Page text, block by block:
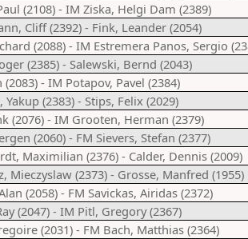
(2108) - IM Ziska, Helgi Dam (2389)
Cliff (2392) - Fink, Leander (2054)
(2088) - IM Estremera Panos, Sergio
(2385) - Salewski, Bernd (2043)
(2083) - IM Potapov, Pavel (2384)
Yakup (2383) - Stips, Felix (2029)
(2076) - IM Grooten, Herman (2379)
(2060) - FM Sievers, Stefan (2377)
Maximilian (2376) - Calder, Dennis (2009)
Mieczyslaw (2373) - Grosse, Manfred (1955)
(2058) - FM Savickas, Airidas (2372)
(2047) - IM Pitl, Gregory (2367)
(2031) - FM Bach, Matthias (2364)